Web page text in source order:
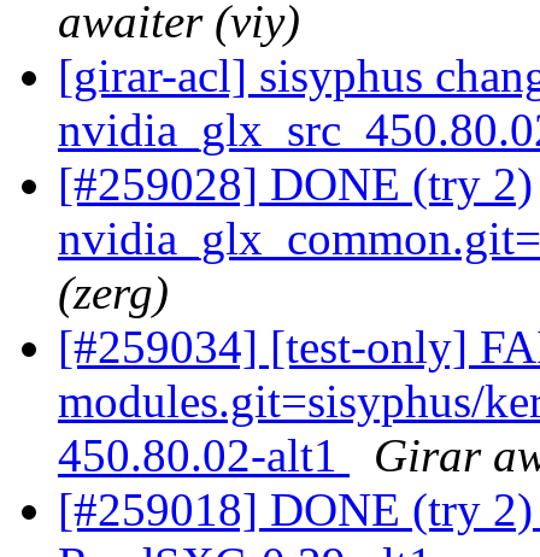
awaiter (viy)
[girar-acl] sisyphus
[#259028] DONE (try 2)
(zerg)
[#259034] [test-only]
modules.git=sisyphus/
450.80.02-alt1
Girar
[#259018] DONE (try 2)